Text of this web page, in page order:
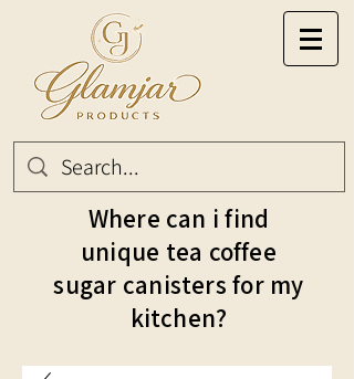
Where can i find
unique tea coffee
sugar canisters for my
kitchen?